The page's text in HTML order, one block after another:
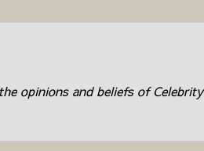
opinions and beliefs of Celebrity